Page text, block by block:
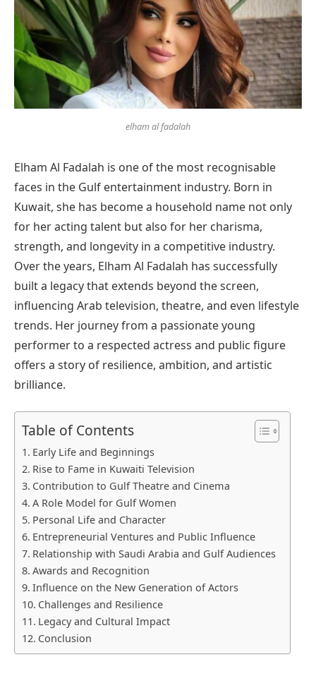
elham al fadalah
Elham Al Fadalah is one of the most recognisable
faces in the Gulf entertainment industry. Born in
Kuwait, she has become a household name not only
for her acting talent but also for her charisma,
strength, and longevity in a competitive industry.
Over the years, Elham Al Fadalah has successfully
built a legacy that extends beyond the screen,
influencing Arab television, theatre, and even lifestyle
trends. Her journey from a passionate young
performer to a respected actress and public figure
offers a story of resilience, ambition, and artistic
brilliance.
Table of Contents
Early Life and Beginnings
Rise to Fame in Kuwaiti Television
Contribution to Gulf Theatre and Cinema
A Role Model for Gulf Women
Personal Life and Character
Entrepreneurial Ventures and Public Influence
Relationship with Saudi Arabia and Gulf Audiences
Awards and Recognition
Influence on the New Generation of Actors
Challenges and Resilience
Legacy and Cultural Impact
Conclusion